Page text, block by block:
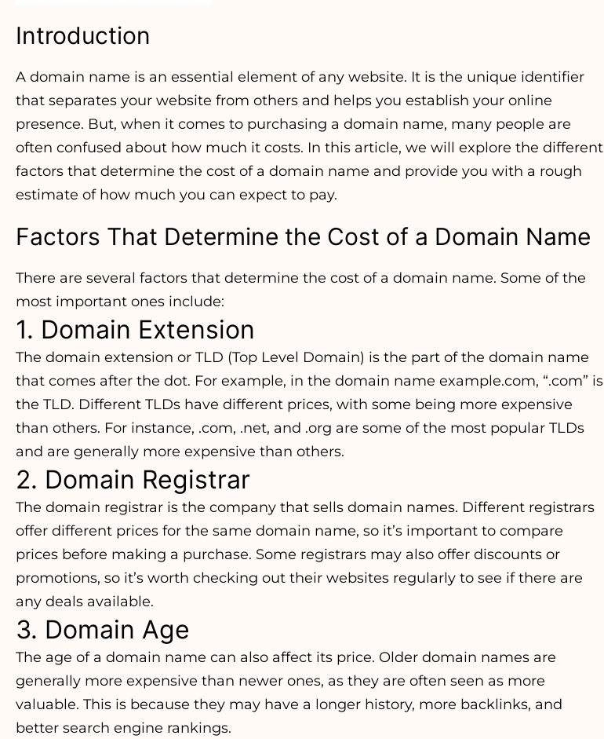
Introduction
A domain name is an essential element of any website. It is the unique identifier
that separates your website from others and helps you establish your online
presence. But, when it comes to purchasing a domain name, many people are
often confused about how much it costs. In this article, we will explore the different
factors that determine the cost of a domain name and provide you with a rough
estimate of how much you can expect to pay.
Factors That Determine the Cost of a Domain Name
There are several factors that determine the cost of a domain name. Some of the
most important ones include:
1. Domain Extension
The domain extension or TLD (Top Level Domain) is the part of the domain name
that comes after the dot. For example, in the domain name example.com, “.com” is
the TLD. Different TLDs have different prices, with some being more expensive
than others. For instance, .com, .net, and .org are some of the most popular TLDs
and are generally more expensive than others.
2. Domain Registrar
The domain registrar is the company that sells domain names. Different registrars
offer different prices for the same domain name, so it’s important to compare
prices before making a purchase. Some registrars may also offer discounts or
promotions, so it’s worth checking out their websites regularly to see if there are
any deals available.
3. Domain Age
The age of a domain name can also affect its price. Older domain names are
generally more expensive than newer ones, as they are often seen as more
valuable. This is because they may have a longer history, more backlinks, and
better search engine rankings.